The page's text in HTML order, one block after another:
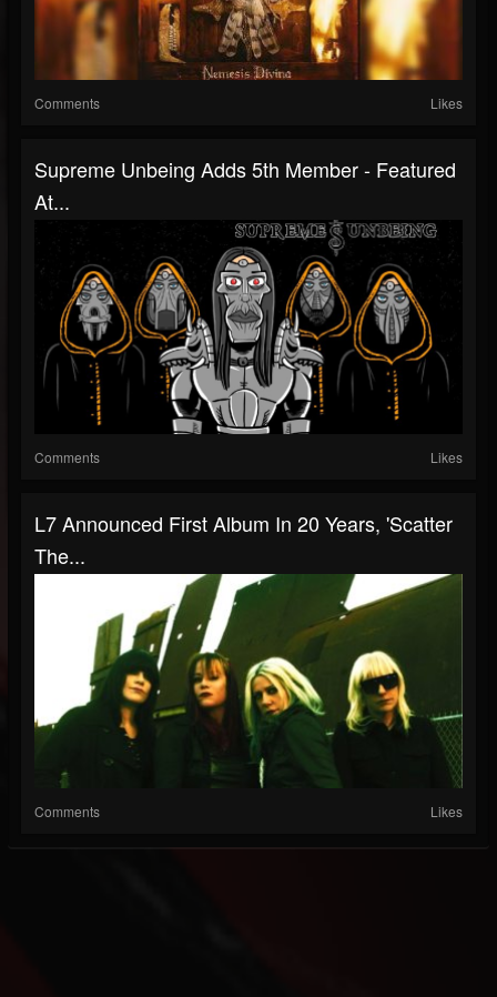
Comments Likes
Supreme Unbeing Adds 5th Member - Featured
At...
Comments Likes
L7 Announced First Album In 20 Years, 'Scatter
The...
Comments Likes